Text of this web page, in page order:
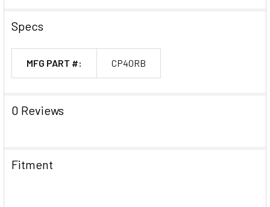
Specs
MFG PART #: CP40RB
0 Reviews
Fitment